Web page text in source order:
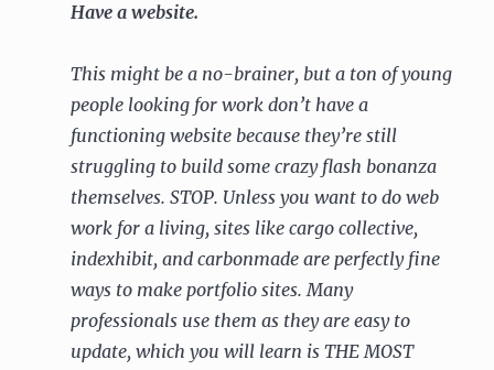
Have a website.
This might be a no-brainer, but a ton of young
people looking for work don’t have a
functioning website because they’re still
struggling to build some crazy flash bonanza
themselves. STOP. Unless you want to do web
work for a living, sites like cargo collective,
indexhibit, and carbonmade are perfectly fine
ways to make portfolio sites. Many
professionals use them as they are easy to
update, which you will learn is THE MOST